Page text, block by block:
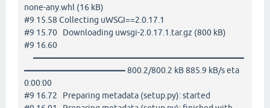
none-any.whl (16 kB)
#9 15.58 Collecting uWSGI==2.0.17.1
#9 15.70 Downloading uwsgi-2.0.17.1.tar.gz (800 kB)
#9 16.60
━━━━━━━━━━━━━━━━━━━━━━━━━
━━━━━━━━━━━━ 800.2/800.2 kB 885.9 kB/s eta
0:00:00
#9 16.72 Preparing metadata (setup.py): started